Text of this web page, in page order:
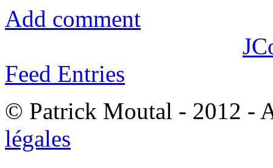
Add comment
Feed Entries
© Patrick Moutal - 2012 -
légales